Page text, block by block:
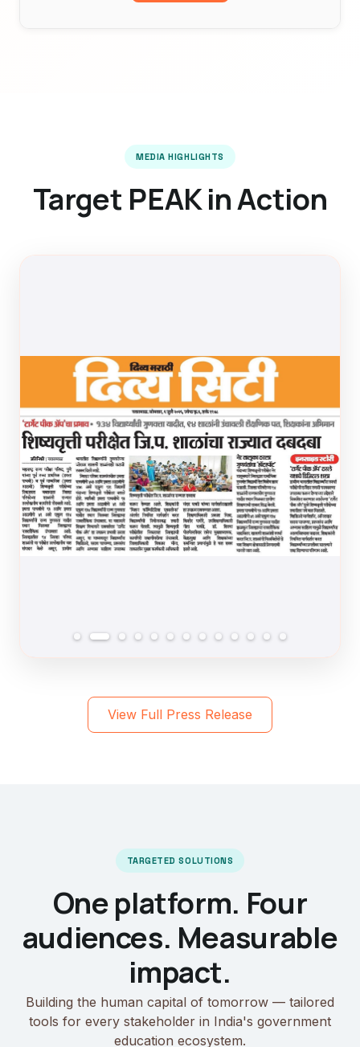
MEDIA HIGHLIGHTS
Target PEAK in Action
View Full Press Release
TARGETED SOLUTIONS
One platform. Four
audiences. Measurable
impact.
Building the human capital of tomorrow — tailored
tools for every stakeholder in India's government
education ecosystem.